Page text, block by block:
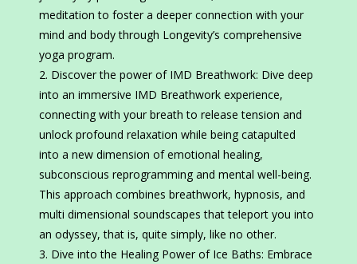
meditation to foster a deeper connection with your
mind and body through Longevity’s comprehensive
yoga program.
Discover the power of IMD Breathwork: Dive deep
into an immersive IMD Breathwork experience,
connecting with your breath to release tension and
unlock profound relaxation while being catapulted
into a new dimension of emotional healing,
subconscious reprogramming and mental well-being.
This approach combines breathwork, hypnosis, and
multi dimensional soundscapes that teleport you into
an odyssey, that is, quite simply, like no other.
Dive into the Healing Power of Ice Baths: Embrace